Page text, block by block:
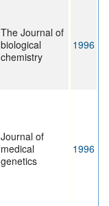
The Journal of
biological
chemistry
1996
Journal of
medical
genetics
1996